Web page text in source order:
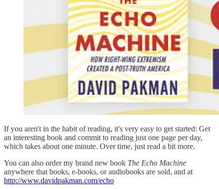
If you aren't in the habit of reading, it's very easy to get started: Get
an interesting book and commit to reading just one page per day,
which takes about one minute. Over time, just read a bit more.
You can also order my brand new book The Echo Machine
anywhere that books, e-books, or audiobooks are sold, and at
http://www.davidpakman.com/echo